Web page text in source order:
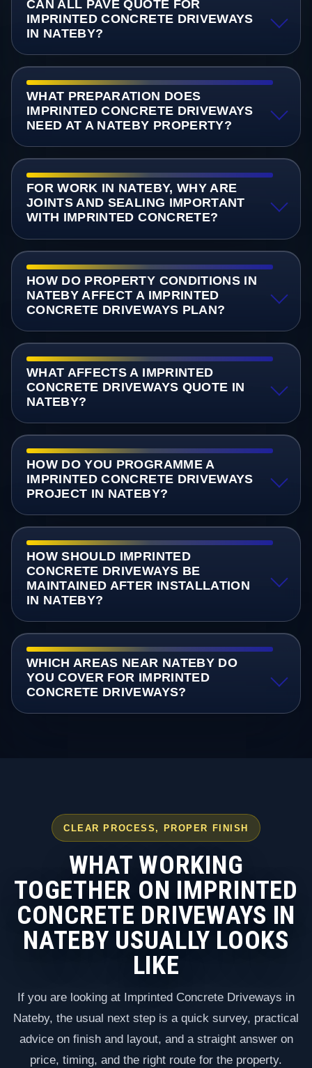
CAN ALL PAVE QUOTE FOR
IMPRINTED CONCRETE DRIVEWAYS
IN NATEBY?
WHAT PREPARATION DOES
IMPRINTED CONCRETE DRIVEWAYS
NEED AT A NATEBY PROPERTY?
FOR WORK IN NATEBY, WHY ARE
JOINTS AND SEALING IMPORTANT
WITH IMPRINTED CONCRETE?
HOW DO PROPERTY CONDITIONS IN
NATEBY AFFECT A IMPRINTED
CONCRETE DRIVEWAYS PLAN?
WHAT AFFECTS A IMPRINTED
CONCRETE DRIVEWAYS QUOTE IN
NATEBY?
HOW DO YOU PROGRAMME A
IMPRINTED CONCRETE DRIVEWAYS
PROJECT IN NATEBY?
HOW SHOULD IMPRINTED
CONCRETE DRIVEWAYS BE
MAINTAINED AFTER INSTALLATION
IN NATEBY?
WHICH AREAS NEAR NATEBY DO
YOU COVER FOR IMPRINTED
CONCRETE DRIVEWAYS?
CLEAR PROCESS, PROPER FINISH
WHAT WORKING
TOGETHER ON IMPRINTED
CONCRETE DRIVEWAYS IN
NATEBY USUALLY LOOKS
LIKE
If you are looking at Imprinted Concrete Driveways in
Nateby, the usual next step is a quick survey, practical
advice on finish and layout, and a straight answer on
price, timing, and the right route for the property.